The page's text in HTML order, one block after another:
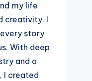
my life
creativity. I
story
With deep
and a
I created